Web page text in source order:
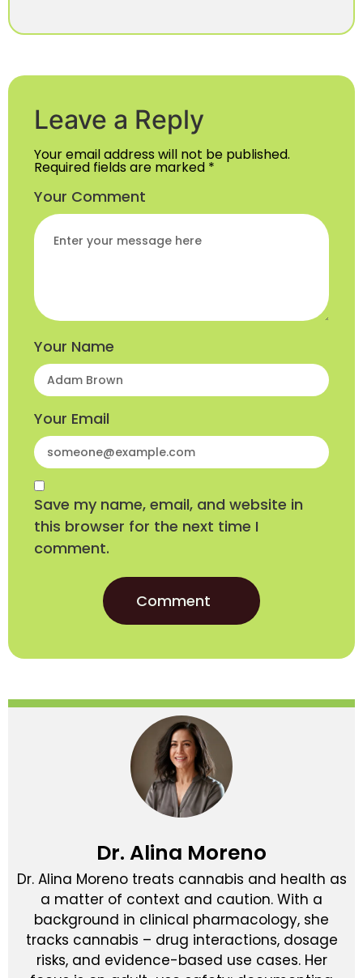
Leave a Reply
Your email address will not be published.
Required fields are marked *
Your Comment
Your Name
Your Email
Save my name, email, and website in
this browser for the next time I
comment.
Dr. Alina Moreno
Dr. Alina Moreno treats cannabis and health as
a matter of context and caution. With a
background in clinical pharmacology, she
tracks cannabis – drug interactions, dosage
risks, and evidence-based use cases. Her